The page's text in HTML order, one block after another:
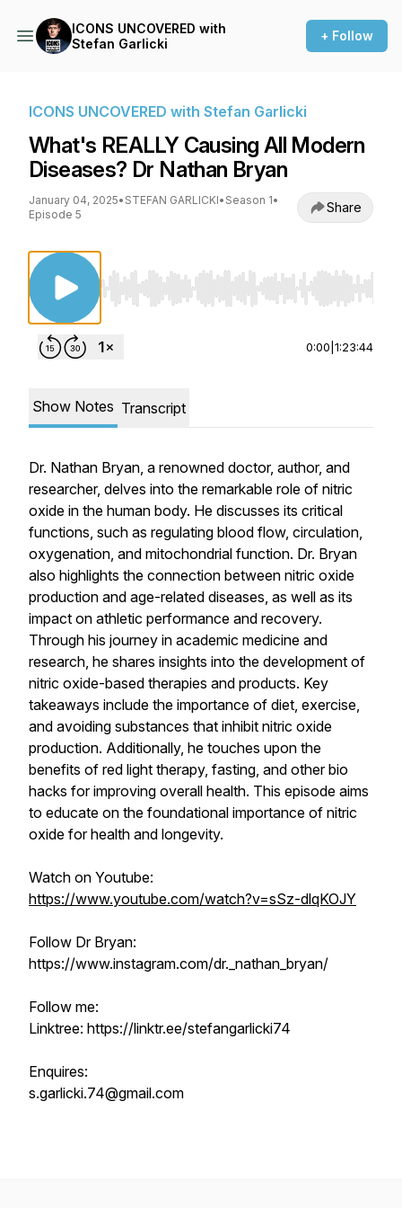
ICONS UNCOVERED with
Stefan Garlicki
+ Follow
ICONS UNCOVERED with Stefan Garlicki
What's REALLY Causing All Modern
Diseases? Dr Nathan Bryan
January 04, 2025• STEFAN GARLICKI• Season 1•
Episode 5
Share
Use Left/Right to seek, Home/End to jump to
0:00 1:23:44
Show Notes Transcript
Dr. Nathan Bryan, a renowned doctor, author, and
researcher, delves into the remarkable role of nitric
oxide in the human body. He discusses its critical
functions, such as regulating blood flow, circulation,
oxygenation, and mitochondrial function. Dr. Bryan
also highlights the connection between nitric oxide
production and age-related diseases, as well as its
impact on athletic performance and recovery.
Through his journey in academic medicine and
research, he shares insights into the development of
nitric oxide-based therapies and products. Key
takeaways include the importance of diet, exercise,
and avoiding substances that inhibit nitric oxide
production. Additionally, he touches upon the
benefits of red light therapy, fasting, and other bio
hacks for improving overall health. This episode aims
to educate on the foundational importance of nitric
oxide for health and longevity.
Watch on Youtube:
https://www.youtube.com/watch?v=sSz-dlqKOJY
Follow Dr Bryan:
https://www.instagram.com/dr._nathan_bryan/
Follow me:
Linktree: https://linktr.ee/stefangarlicki74
Enquires:
s.garlicki.74@gmail.com